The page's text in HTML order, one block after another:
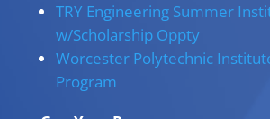
TRY Engineering Summer
w/Scholarship Oppty
Worcester Polytechnic
Program